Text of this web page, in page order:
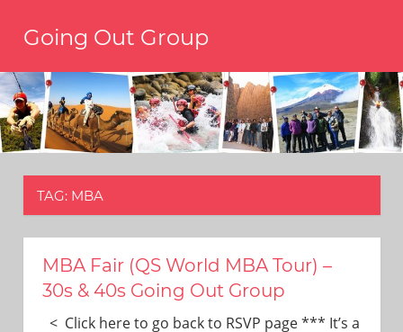
Going Out Group
have
a
reason
to
travel,
have
We’re
TAG: MBA
MBA Fair (QS World MBA Tour) –
30s & 40s Going Out Group
< Click here to go back to RSVP page *** It’s a